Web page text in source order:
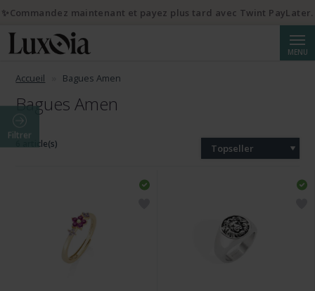
MENU
Accueil Bagues Amen
Bagues Amen
Filtrer
6 article(s) Topseller
✨Commandez maintenant et payez plus tard avec Twint PayLater.